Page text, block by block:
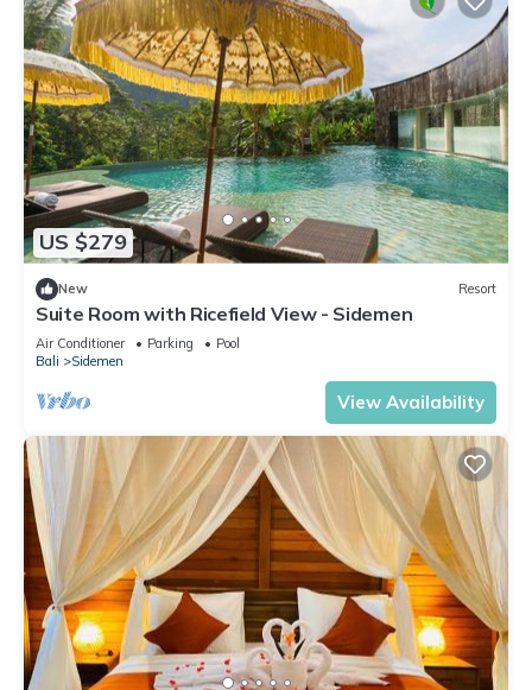
US $279
New Resort
Suite Room with Ricefield View - Sidemen
Air Conditioner Parking
Pool
Bali
Sidemen
View Availability